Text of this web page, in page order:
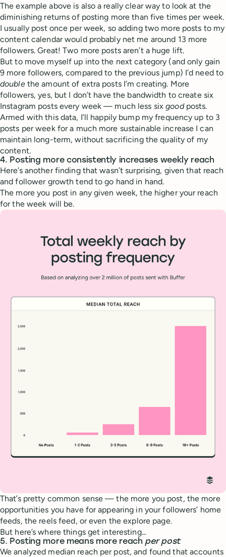
The example above is also a really clear way to look at the
diminishing returns of posting more than five times per week.
I usually post once per week, so adding two more posts to my
content calendar would probably net me around 13 more
followers. Great! Two more posts aren’t a huge lift.
But to move myself up into the next category (and only gain
9 more followers, compared to the previous jump) I’d need to
doublethe amount of extra posts I’m creating. More
followers, yes, but I don’t have the bandwidth to create six
Instagram posts every week — much less sixgoodposts.
Armed with this data, I’ll happily bump my frequency up to 3
posts per week for a much more sustainable increase I can
maintain long-term, without sacrificing the quality of my
content.
4. Posting more consistently increases weekly reach
Here’s another finding that wasn’t surprising, given that reach
and follower growth tend to go hand in hand.
The more you post in any given week, the higher your reach
for the week will be.
That’s pretty common sense — the more you post, the more
opportunities you have for appearing in your followers’ home
feeds, the reels feed, or even the explore page.
But here’s where things get interesting...
5. Posting more means more reach per post
We analyzed median reach per post, and found that accounts